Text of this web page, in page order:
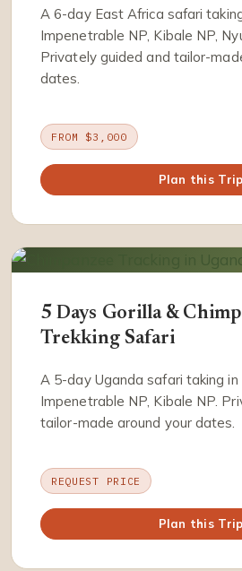
A 6-day East Africa safari
Impenetrable NP, Kibale NP,
Privately guided and tailor-
dates.
FROM $3,000
Plan this Trip
5 Days Gorilla &
Trekking Safari
A 5-day Uganda safari taking in
Impenetrable NP, Kibale NP.
tailor-made around your dates.
REQUEST PRICE
Plan this Trip